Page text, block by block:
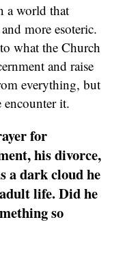
a world that
more esoteric.
what the Church
and raise
everything, but
it.
for
his divorce,
a dark cloud he
life. Did he
so